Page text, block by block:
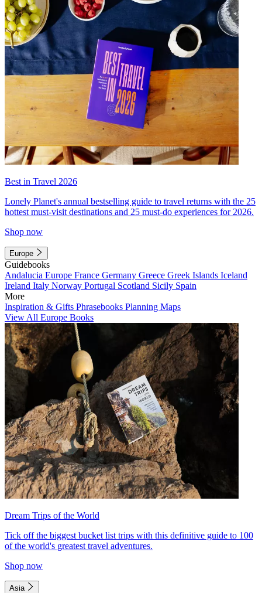
Best in Travel 2026
Lonely Planet's annual bestselling guide to travel returns with the 25
hottest must-visit destinations and 25 must-do experiences for 2026.
Shop now
Europe
Guidebooks
Andalucia Europe France Germany Greece Greek Islands Iceland
Ireland Italy Norway Portugal Scotland Sicily Spain
More
Inspiration & Gifts Phrasebooks Planning Maps
View All Europe Books
Dream Trips of the World
Tick off the biggest bucket list trips with this definitive guide to 100
of the world's greatest travel adventures.
Shop now
Asia